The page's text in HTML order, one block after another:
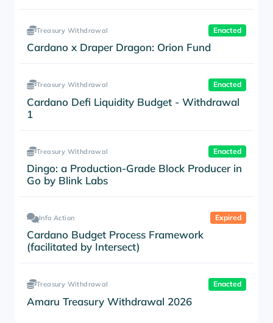
Cardano x Draper Dragon: Orion Fund
Treasury Withdrawal Enacted
Cardano Defi Liquidity Budget - Withdrawal
1
Treasury Withdrawal Enacted
Dingo: a Production-Grade Block Producer in
Go by Blink Labs
Treasury Withdrawal Enacted
Cardano Budget Process Framework
(facilitated by Intersect)
Info Action Expired
Amaru Treasury Withdrawal 2026
Treasury Withdrawal Enacted